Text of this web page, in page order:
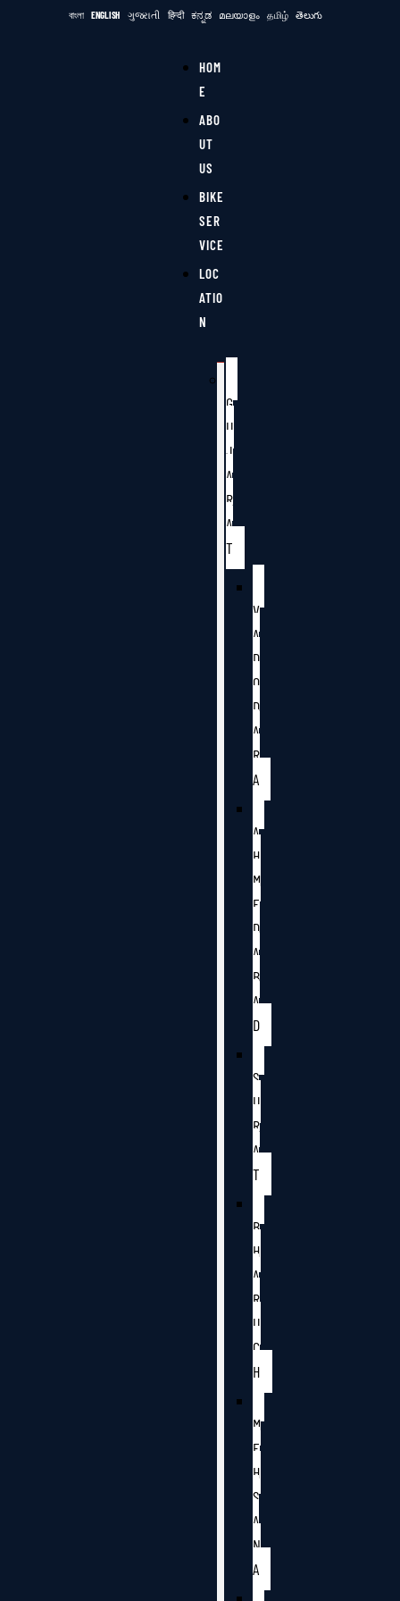
বাংলা ENGLISH ગુજરાતી हिन्दी ಕನ್ನಡ മലയാളം தமிழ் తెలుగు
HOM
E
ABO
UT
US
BIKE
SER
VICE
LOC
ATIO
N
G
U
J
A
R
A
T
V
A
D
O
D
A
R
A
A
H
M
E
D
A
B
A
D
S
U
R
A
T
B
H
A
R
U
C
H
M
E
H
S
A
N
A